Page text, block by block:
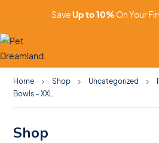
SaveUp to 10% On Your
Home Shop Uncategorized
Bowls – XXL
Shop